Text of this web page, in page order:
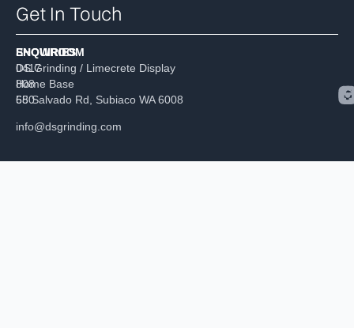
Get In Touch
ENQUIRIES
0417
808
680
info@dsgrinding.com
SHOWROOM
DS Grinding / Limecrete Display
Home Base
55 Salvado Rd, Subiaco WA 6008